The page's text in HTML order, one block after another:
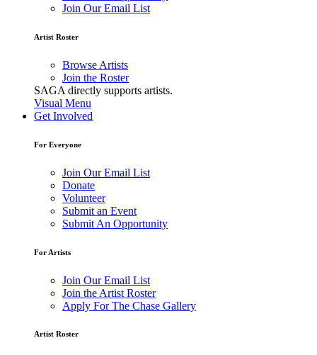
Join Our Email List
Artist Roster
Browse Artists
Join the Roster
SAGA directly supports artists.
Visual Menu
Get Involved
For Everyone
Join Our Email List
Donate
Volunteer
Submit an Event
Submit An Opportunity
For Artists
Join Our Email List
Join the Artist Roster
Apply For The Chase Gallery
Artist Roster